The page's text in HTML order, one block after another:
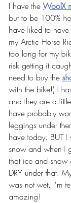
I have the WoolX
but to be 100%
have liked to
my Arctic Horse
too long for my
risk getting it
need to buy the
with the bike!) I
and they are a
have probably
leggings under
have today. BUT
snow and when I
that ice and snow
DRY under that.
was not wet. I'm
amazing!